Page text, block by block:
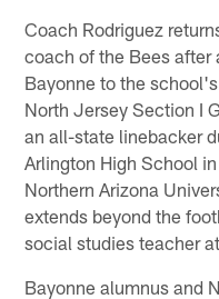
Coach Rodriguez
coach of the Bees after
Bayonne to the
North Jersey Section I
an all-state linebacker
Arlington High School
Northern Arizona
extends beyond the
social studies teacher
Bayonne alumnus and